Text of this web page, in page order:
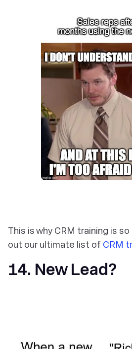
This is why CRM training is
out our ultimate list of CRM
14. New Lead?